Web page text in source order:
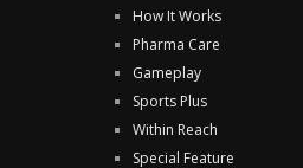
How It Works
Pharma Care
Gameplay
Sports Plus
Within Reach
Special Feature